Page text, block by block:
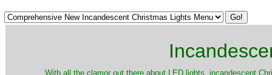
​With all the clamor out there about LED lights, incandescent